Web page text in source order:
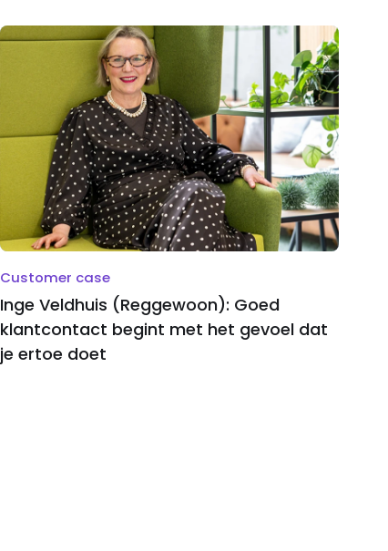
Customer case
Inge Veldhuis (Reggewoon): Goed
klantcontact begint met het gevoel dat
je ertoe doet